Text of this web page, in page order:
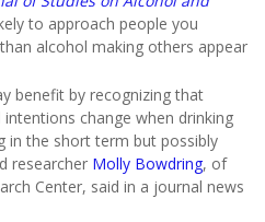
to approach people you
alcohol making others appear
benefit by recognizing that
change when drinking
in the short term but possibly
researcher Molly Bowdring, of
Center, said in a journal news